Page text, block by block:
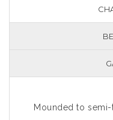
Mounded to